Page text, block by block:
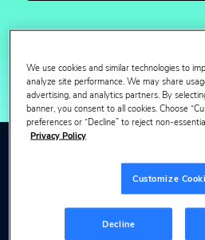
View more
&
We use cookies and similar technologies to
analyze site performance. We may share
advertising, and analytics partners. By
banner, you consent to all cookies. Choose
preferences or “Decline” to reject non-
Privacy Policy
Customize
Decline